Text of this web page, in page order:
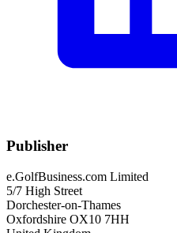
Publisher
e.GolfBusiness.com Limited
5/7 High Street
Dorchester-on-Thames
Oxfordshire OX10 7HH